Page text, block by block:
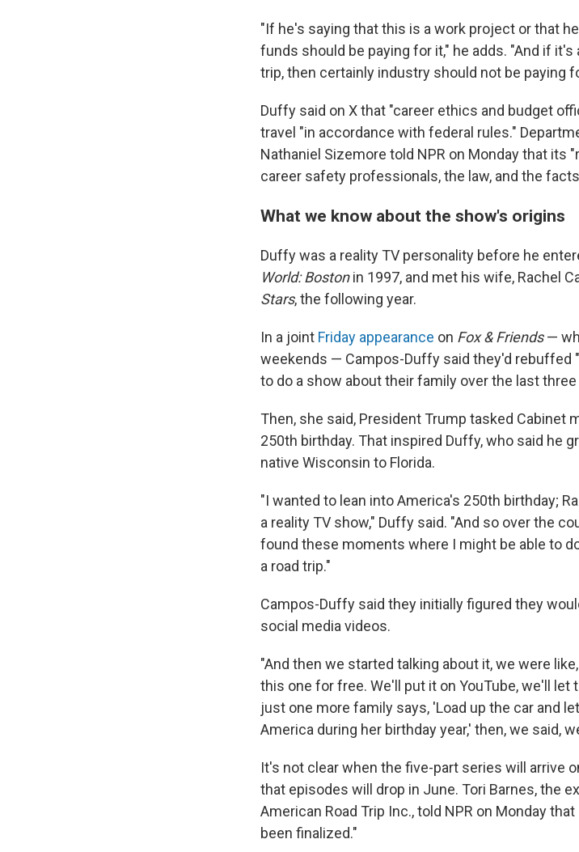
"If he's saying that this is a work project or that
funds should be paying for it," he adds. "And if
trip, then certainly industry should not be paying
Duffy said on X that "career ethics and budget
travel "in accordance with federal rules."
Nathaniel Sizemore told NPR on Monday that its
career safety professionals, the law, and the
What we know about the show's origins
Duffy was a reality TV personality before he
World: Bostonin 1997, and met his wife, Rachel
Stars, the following year.
In a joint Friday appearance on Fox & Friends—
weekends — Campos-Duffy said they'd rebuffed
to do a show about their family over the last
Then, she said, President Trump tasked Cabinet
250th birthday. That inspired Duffy, who said he
native Wisconsin to Florida.
"I wanted to lean into America's 250th birthday;
a reality TV show," Duffy said. "And so over the
found these moments where I might be able to
a road trip."
Campos-Duffy said they initially figured they
social media videos.
"And then we started talking about it, we were
this one for free. We'll put it on YouTube, we'll let
just one more family says, 'Load up the car and
America during her birthday year,' then, we said,
It's not clear when the five-part series will arrive
that episodes will drop in June. Tori Barnes, the
American Road Trip Inc., told NPR on Monday
been finalized."